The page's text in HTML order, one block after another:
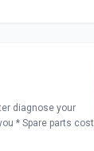
diagnose your
* Spare parts cost